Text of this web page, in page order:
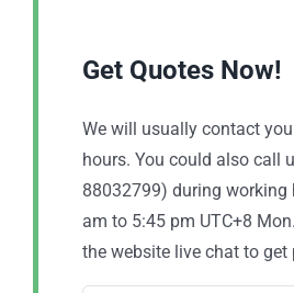
Get Quotes Now!
We will usually contact
hours. You could also call
88032799) during working
am to 5:45 pm UTC+8
the website live chat to get